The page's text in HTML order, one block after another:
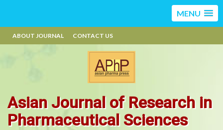
MENU
ABOUT JOURNAL CONTACT US
Asian Journal of Research in
Pharmaceutical Sciences